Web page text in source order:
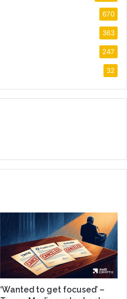
670
363
247
32
‘Wanted to get focused’ –